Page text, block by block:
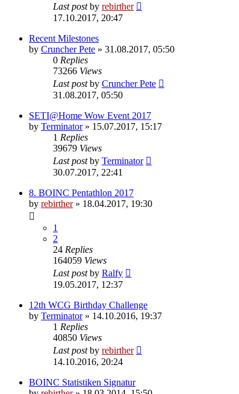
Last postby rebirther
17.10.2017, 20:47
Recent Milestones
by Cruncher Pete » 31.08.2017, 05:50
0 Replies
73266 Views
Last postby Cruncher Pete
31.08.2017, 05:50
SETI@Home Wow Event 2017
by Terminator» 15.07.2017, 15:17
1 Replies
39679 Views
Last postby Terminator
30.07.2017, 22:41
8. BOINC Pentathlon 2017
by rebirther» 18.04.2017, 19:30
1
2
24 Replies
164059 Views
Last postby Ralfy
19.05.2017, 12:37
12th WCG Birthday Challenge
by Terminator» 14.10.2016, 19:37
1 Replies
40850 Views
Last postby rebirther
14.10.2016, 20:24
BOINC Statistiken Signatur